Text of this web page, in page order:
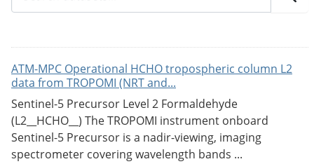
ATM-MPC Operational HCHO tropospheric column L2
data from TROPOMI (NRT and...
Sentinel-5 Precursor Level 2 Formaldehyde
(L2__HCHO__) The TROPOMI instrument onboard
Sentinel-5 Precursor is a nadir-viewing, imaging
spectrometer covering wavelength bands ...